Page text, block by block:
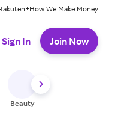
How We Make Money
Sign In Join Now
Beauty